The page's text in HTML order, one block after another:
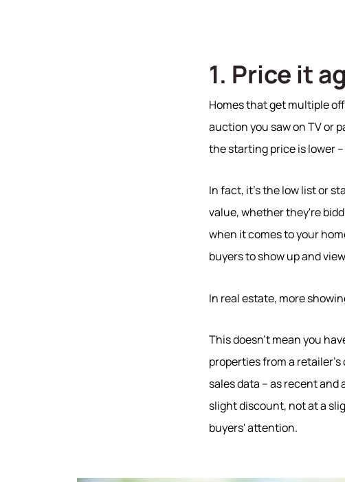
Hodrick Real Estate Inc. d/b/a Berkshire
Hathaway HomeServices Hodrick Realty
448 River Avenue, Williamsport PA 17701
1. Price it
Homes that get multiple
auction you saw on TV or
the starting price is lower
In fact, it's the low list or
value, whether they're
when it comes to your
buyers to show up and
In real estate, more
This doesn't mean you
properties from a
sales data – as recent and
slight discount, not at a
buyers' attention.